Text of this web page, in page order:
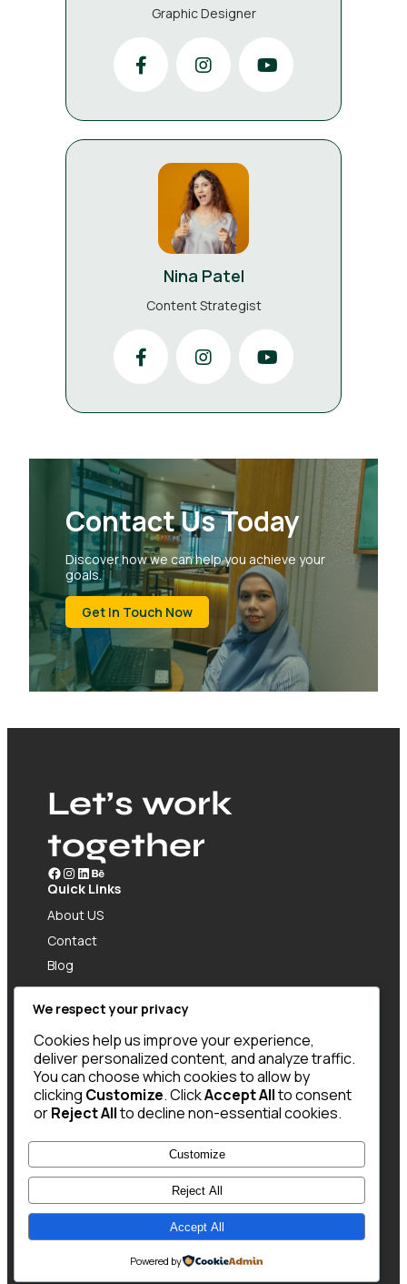
Graphic Designer
Nina Patel
Content Strategist
Contact Us Today
Discover how we can help you achieve your
goals.
Get In Touch Now
Let’s work
together
Facebook Instagram LinkedIn Behance
Quick Links
About US
Contact
Blog
Policy
Give Us Feedbacks
Have an idea? Need a design? Or just want to
say hi? Drop me a message and let’s connect!
Got Question?
Call US: +977 9876543210
Contact Info
12345 NE 51st Ave, KTM
Copyright @ 2025 WENS Portfolio, All Rights
Reserved
We respect your privacy
Cookies help us improve your experience,
deliver personalized content, and analyze traffic.
You can choose which cookies to allow by
clicking Customize. ClickAccept Allto consent
orReject Allto decline non-essential cookies.
Customize
Reject All
Accept All
Powered by